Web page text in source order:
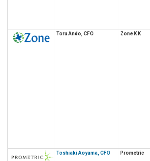
Toru Ando, CFO
Zone K K
Toshiaki Aoyama, CFO
Prometric